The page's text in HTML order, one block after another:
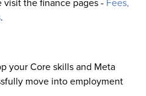
.
your Core skills and Meta
move into employment